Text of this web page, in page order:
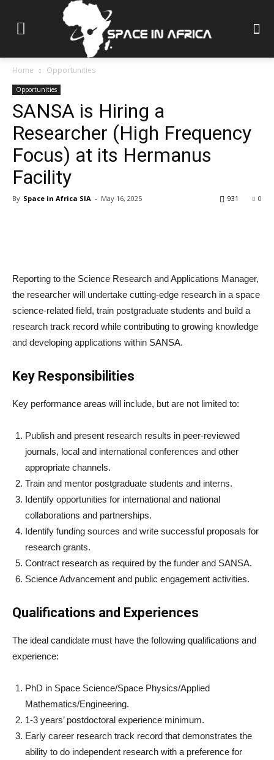
Home Opportunities
Opportunities
SANSA is Hiring a
Researcher (High Frequency
Focus) at its Hermanus
Facility
By Space in Africa SIA - May 16, 2025 0
931
Reporting to the Science Research and Applications Manager,
the researcher will undertake cutting-edge research in a space
science-related field, train postgraduate students and build a
research track record while contributing to growing knowledge
and developing applications within SANSA.
Key Responsibilities
Key performance areas will include, but are not limited to:
Publish and present research results in peer-reviewed
journals, local and international conferences and other
appropriate channels.
Train and mentor postgraduate students and interns.
Identify opportunities for international and national
collaborations and partnerships.
Identify funding sources and write successful proposals for
research grants.
Contract research as required by the funder and SANSA.
Science Advancement and public engagement activities.
Qualifications and Experiences
The ideal candidate must have the following qualifications and
experience:
PhD in Space Science/Space Physics/Applied
Mathematics/Engineering.
1-3 years’ postdoctoral experience minimum.
Early career research track record that demonstrates the
ability to do independent research with a preference for